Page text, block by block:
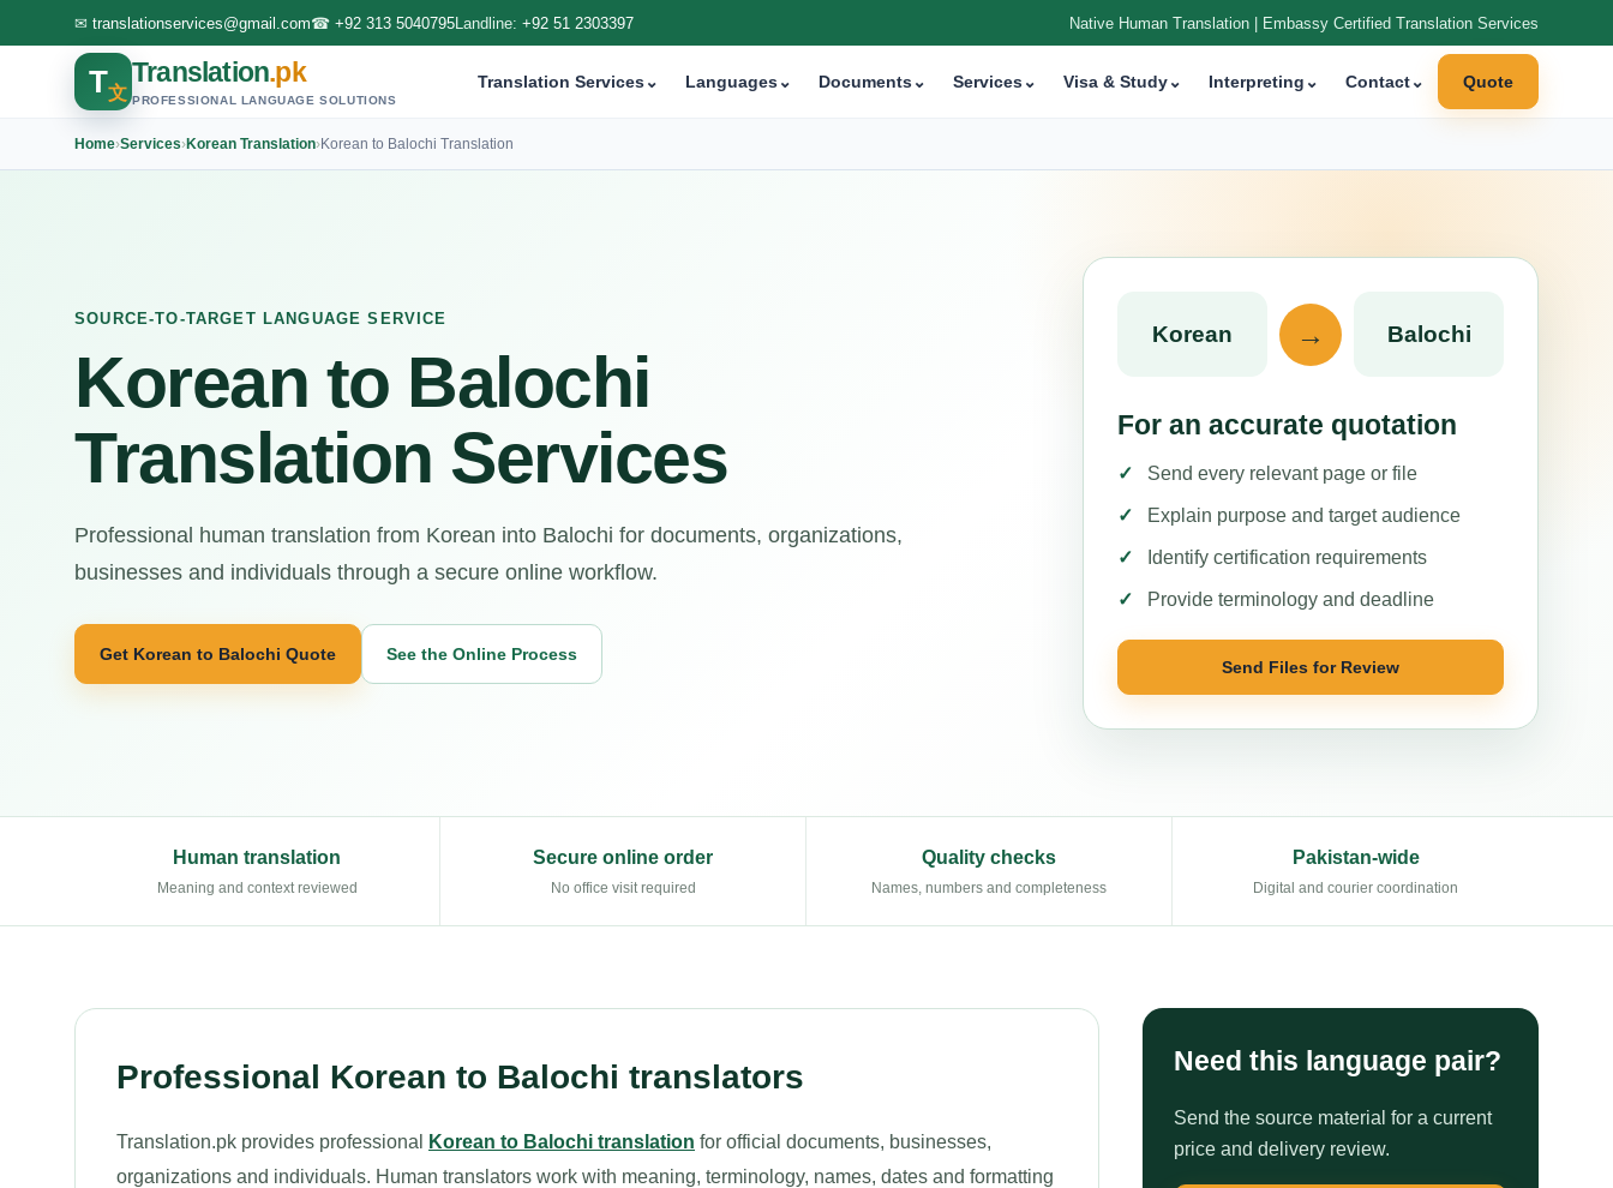
✉ translationservices@gmail.com☎ +92 313 5040795Landline: +92 51 2303397 Native Human Translation | Embassy Certified Translation Services
T文
Translation.pk
PROFESSIONAL LANGUAGE SOLUTIONS
Translation Services⌄ Languages⌄ Documents⌄ Services⌄ Visa & Study⌄ Interpreting ⌄ Contact⌄ Quote
Home›Services›Korean Translation›Korean to Balochi Translation
SOURCE-TO-TARGET LANGUAGE SERVICE
Korean to Balochi
Translation Services
Professional human translation from Korean into Balochi for documents, organizations,
businesses and individuals through a secure online workflow.
Get Korean to Balochi Quote See the Online Process
Korean → Balochi
For an accurate quotation
Send every relevant page or file
Explain purpose and target audience
Identify certification requirements
Provide terminology and deadline
Send Files for Review
Human translation
Meaning and context reviewed
Secure online order
No office visit required
Quality checks
Names, numbers and completeness
Pakistan-wide
Digital and courier coordination
Professional Korean to Balochi translators
Translation.pk provides professional Korean to Balochi translation for official documents, businesses,
organizations and individuals. Human translators work with meaning, terminology, names, dates and formatting
Need this language pair?
Send the source material for a current
price and delivery review.